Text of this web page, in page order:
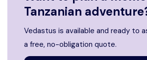
Tanzanian
Vedastus is available and ready to
a free, no-obligation quote.